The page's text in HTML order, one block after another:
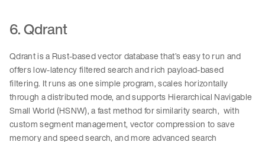
6. Qdrant
Qdrant is a Rust-based vector database that’s easy to run and
offers low-latency filtered search and rich payload-based
filtering. It runs as one simple program, scales horizontally
through a distributed mode, and supports Hierarchical Navigable
Small World (HSNW), a fast method for similarity search, with
custom segment management, vector compression to save
memory and speed search, and more advanced search